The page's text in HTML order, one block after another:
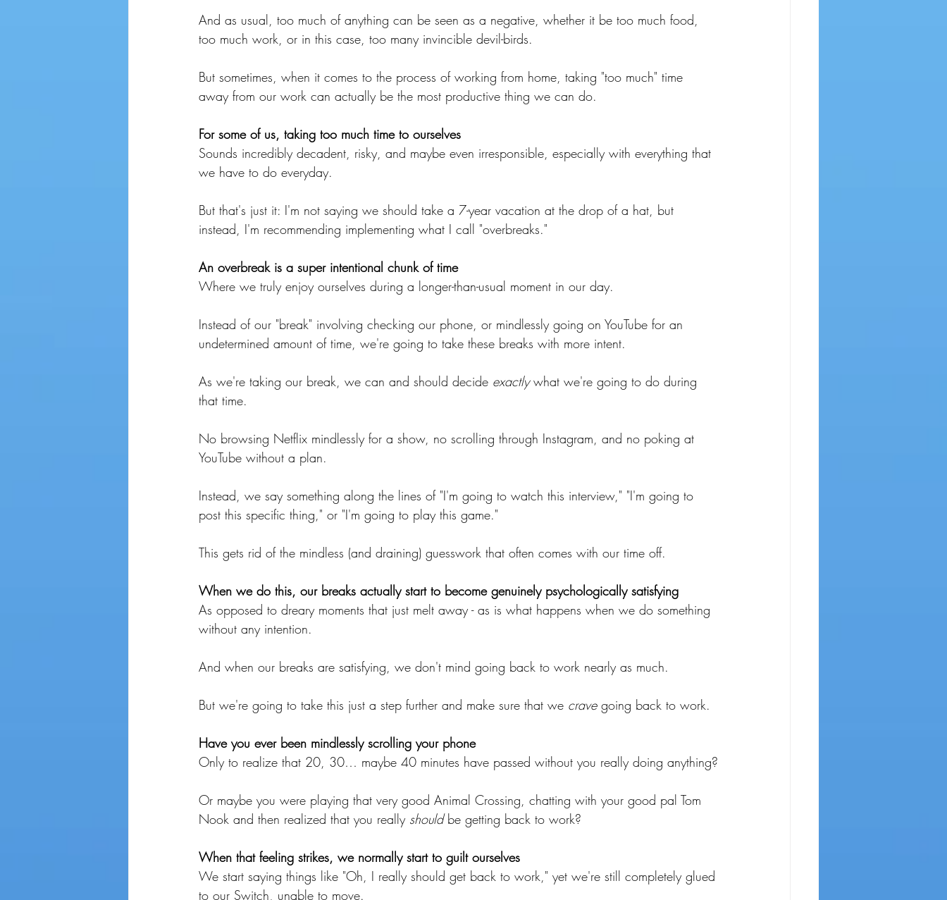
And as usual, too much of anything can be seen as a negative, whether it be too much food,
too much work, or in this case, too many invincible devil-birds.
But sometimes, when it comes to the process of working from home, taking "too much" time
away from our work can actually be the most productive thing we can do.
For some of us, taking too much time to ourselves
Sounds incredibly decadent, risky, and maybe even irresponsible, especially with everything that
we have to do everyday.
But that's just it: I'm not saying we should take a 7-year vacation at the drop of a hat, but
instead, I'm recommending implementing what I call "overbreaks."
An overbreak is a super intentional chunk of time
Where we truly enjoy ourselves during a longer-than-usual moment in our day.
Instead of our "break" involving checking our phone, or mindlessly going on YouTube for an
undetermined amount of time, we're going to take these breaks with more intent.
As we're taking our break, we can and should decide exactly what we're going to do during
that time.
No browsing Netflix mindlessly for a show, no scrolling through Instagram, and no poking at
YouTube without a plan.
Instead, we say something along the lines of "I'm going to watch this interview," "I'm going to
post this specific thing," or "I'm going to play this game."
This gets rid of the mindless (and draining) guesswork that often comes with our time off.
When we do this, our breaks actually start to become genuinely psychologically satisfying
As opposed to dreary moments that just melt away - as is what happens when we do something
without any intention.
And when our breaks are satisfying, we don't mind going back to work nearly as much.
But we're going to take this just a step further and make sure that we crave going back to work.
Have you ever been mindlessly scrolling your phone
Only to realize that 20, 30… maybe 40 minutes have passed without you really doing anything?
Or maybe you were playing that very good Animal Crossing, chatting with your good pal Tom
Nook and then realized that you really should be getting back to work?
When that feeling strikes, we normally start to guilt ourselves
We start saying things like "Oh, I really should get back to work," yet we're still completely glued
to our Switch, unable to move.